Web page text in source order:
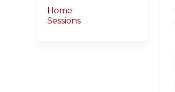
Home
Sessions